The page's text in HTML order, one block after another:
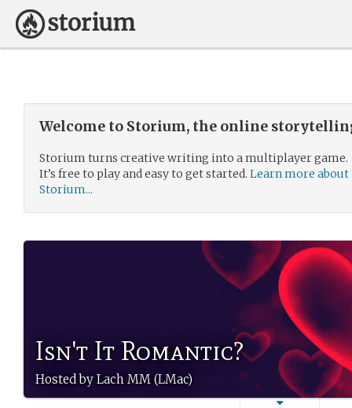
Welcome to Storium, the online
Storium turns creative writing into a multiplayer game.
It’s free to play and easy to get started. Learn more about
Storium...
Isn't It Romantic?
Hosted by Lach MM (LMac)